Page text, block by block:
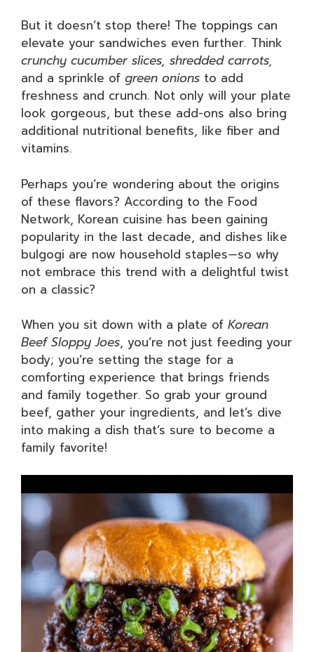
But it doesn’t stop there! The toppings can
elevate your sandwiches even further. Think
crunchy cucumber slices, shredded carrots,
and a sprinkle of green onions to add
freshness and crunch. Not only will your plate
look gorgeous, but these add-ons also bring
additional nutritional benefits, like fiber and
vitamins.
Perhaps you’re wondering about the origins
of these flavors? According to the Food
Network, Korean cuisine has been gaining
popularity in the last decade, and dishes like
bulgogi are now household staples—so why
not embrace this trend with a delightful twist
on a classic?
When you sit down with a plate of Korean
Beef Sloppy Joes, you’re not just feeding your
body; you’re setting the stage for a
comforting experience that brings friends
and family together. So grab your ground
beef, gather your ingredients, and let’s dive
into making a dish that’s sure to become a
family favorite!